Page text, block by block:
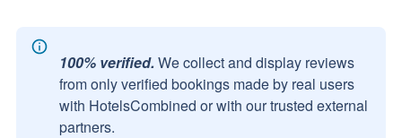
100% verified. We collect and display reviews
from only verified bookings made by real users
with HotelsCombined or with our trusted external
partners.